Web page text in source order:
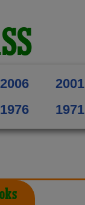
2006 2001
1976 1971